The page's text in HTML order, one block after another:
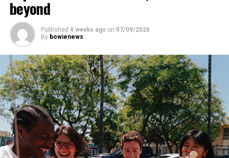
beyond
Published 4 weeks ago on 07/09/2026
By bowienews